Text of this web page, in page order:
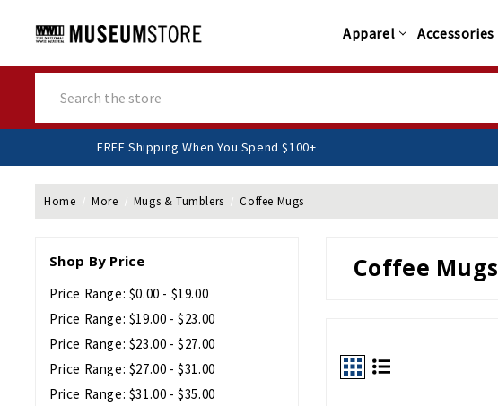
Apparel Accessories
FREE Shipping When You Spend $100+
Home More Mugs & Tumblers Coffee Mugs
Shop By Price
Price Range: $0.00 - $19.00
Price Range: $19.00 - $23.00
Price Range: $23.00 - $27.00
Price Range: $27.00 - $31.00
Price Range: $31.00 - $35.00
Coffee Mugs